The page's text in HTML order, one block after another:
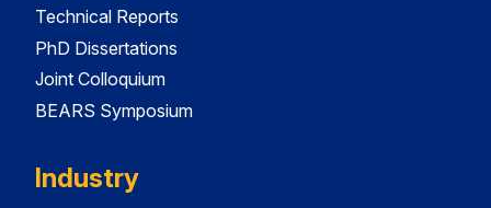
Technical Reports
PhD Dissertations
Joint Colloquium
BEARS Symposium
Industry